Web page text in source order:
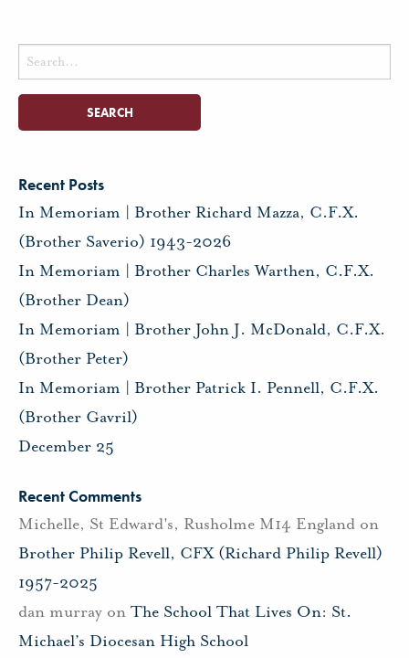
Search
for:
Recent Posts
In Memoriam | Brother Richard Mazza, C.F.X.
(Brother Saverio) 1943-2026
In Memoriam | Brother Charles Warthen, C.F.X.
(Brother Dean)
In Memoriam | Brother John J. McDonald, C.F.X.
(Brother Peter)
In Memoriam | Brother Patrick I. Pennell, C.F.X.
(Brother Gavril)
December 25
Recent Comments
Michelle, St Edward's, Rusholme M14 England on
Brother Philip Revell, CFX (Richard Philip Revell)
1957-2025
dan murray on The School That Lives On: St.
Michael’s Diocesan High School